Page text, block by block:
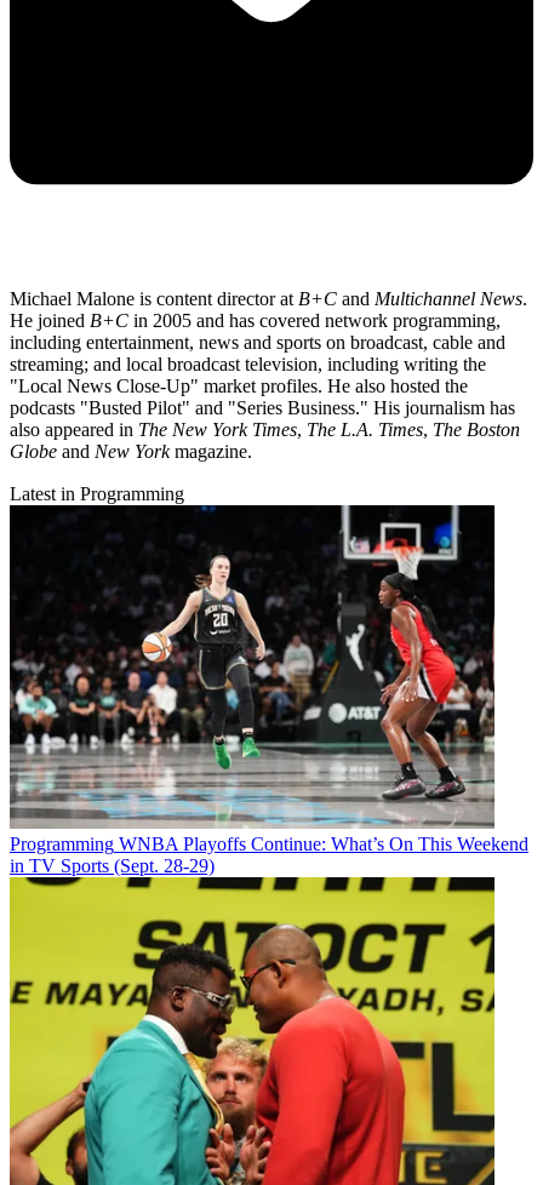
Michael Malone is content director at B+C and Multichannel News.
He joined B+C in 2005 and has covered network programming,
including entertainment, news and sports on broadcast, cable and
streaming; and local broadcast television, including writing the
"Local News Close-Up" market profiles. He also hosted the
podcasts "Busted Pilot" and "Series Business." His journalism has
also appeared in The New York Times, The L.A. Times, The Boston
Globe and New Yorkmagazine.
Latest in Programming
Programming WNBA Playoffs Continue: What’s On This Weekend
in TV Sports (Sept. 28-29)